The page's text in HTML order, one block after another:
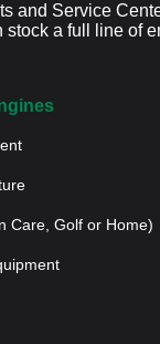
and Service
a full line of
Care, Golf or Home)